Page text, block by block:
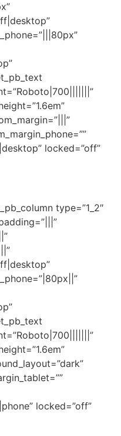
locked=”off”
type=”1_2″
locked=”off”